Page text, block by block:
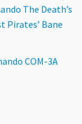
The Death’s
Pirates’ Bane
COM-3A